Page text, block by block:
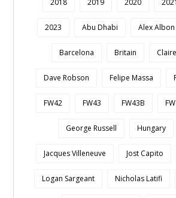
2018 2019 2020 2021
2023 Abu Dhabi Alex Albon
Barcelona Britain
Dave Robson Felipe Massa
FW42 FW43 FW43B
George Russell Hungary
Jacques Villeneuve Jost Capito
Logan Sargeant Nicholas Latifi